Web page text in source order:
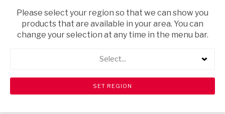
USD$1.90
shopping_cart Browse rest of shelf search View all products
Please select your region so that we can show you
products that are available in your area. You can
change your selection at any time in the menu bar.
Select...